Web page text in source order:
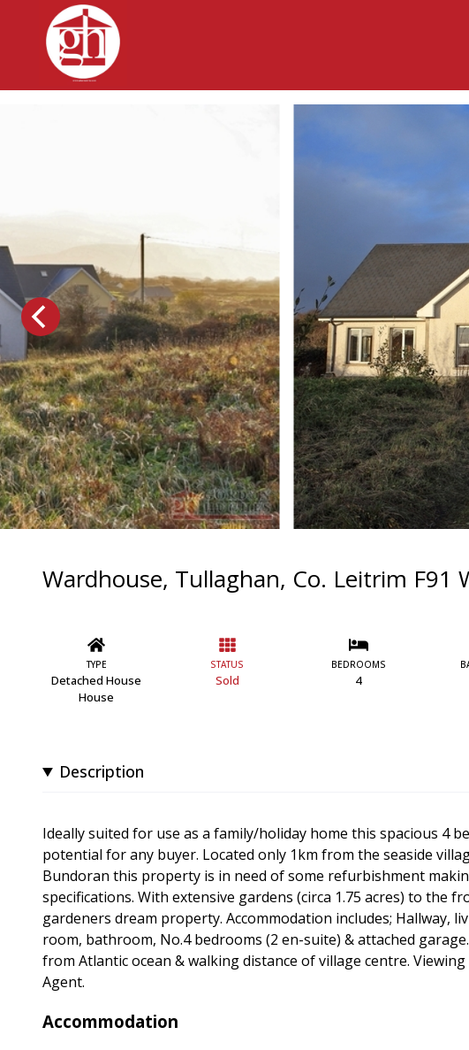
Wardhouse, Tullaghan, Co. Leitrim F91
TYPE
Detached House
House
STATUS
Sold
BEDROOMS
4
Description
Ideally suited for use as a family/holiday home this spacious 4
potential for any buyer. Located only 1km from the seaside
Bundoran this property is in need of some refurbishment
specifications. With extensive gardens (circa 1.75 acres) to the
gardeners dream property. Accommodation includes;
room, bathroom, No.4 bedrooms (2 en-suite) & attached
from Atlantic ocean & walking distance of village centre.
Agent.
Accommodation